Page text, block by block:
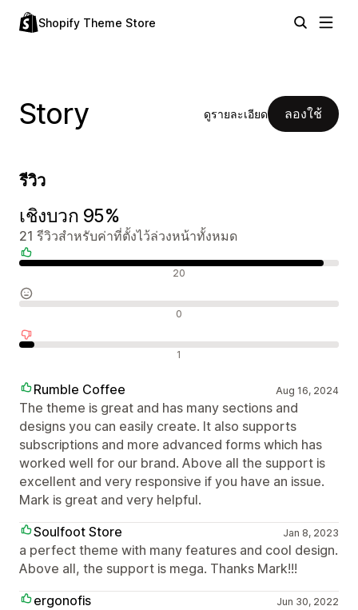
Shopify Theme Store
Story ดูรายละเอียด ลองใช้
รีวิว
เชิงบวก 95%
21 รีวิวสำหรับค่าที่ตั้งไว้ล่วงหน้าทั้งหมด
20
0
1
Rumble Coffee Aug 16, 2024
The theme is great and has many sections and
designs you can easily create. It also supports
subscriptions and more advanced forms which has
worked well for our brand. Above all the support is
excellent and very responsive if you have an issue.
Mark is great and very helpful.
Soulfoot Store
Jan 8, 2023
a perfect theme with many features and cool design.
Above all, the support is mega. Thanks Mark!!!
ergonofis
Jun 30, 2022